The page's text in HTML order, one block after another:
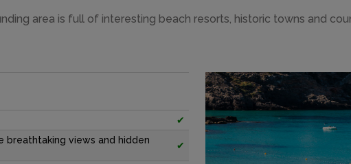
area is full of interesting beach resorts, historic towns and
✔
breathtaking views and hidden
✔